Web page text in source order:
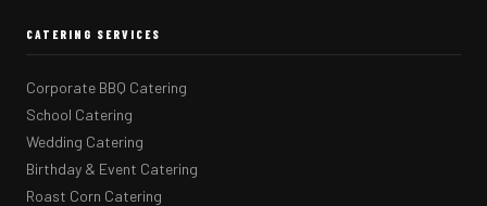
CATERING SERVICES
Corporate BBQ Catering
School Catering
Wedding Catering
Birthday & Event Catering
Roast Corn Catering